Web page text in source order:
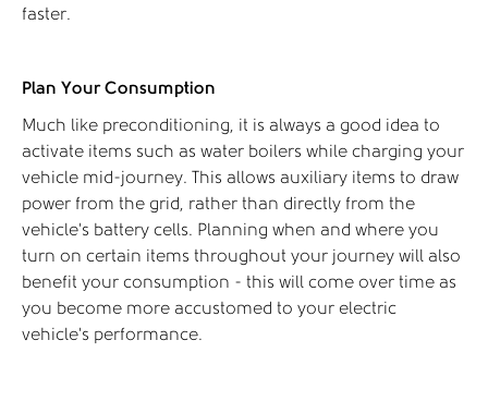
faster.
Plan Your Consumption
Much like preconditioning, it is always a good idea to
activate items such as water boilers while charging your
vehicle mid-journey. This allows auxiliary items to draw
power from the grid, rather than directly from the
vehicle's battery cells. Planning when and where you
turn on certain items throughout your journey will also
benefit your consumption - this will come over time as
you become more accustomed to your electric
vehicle’s performance.